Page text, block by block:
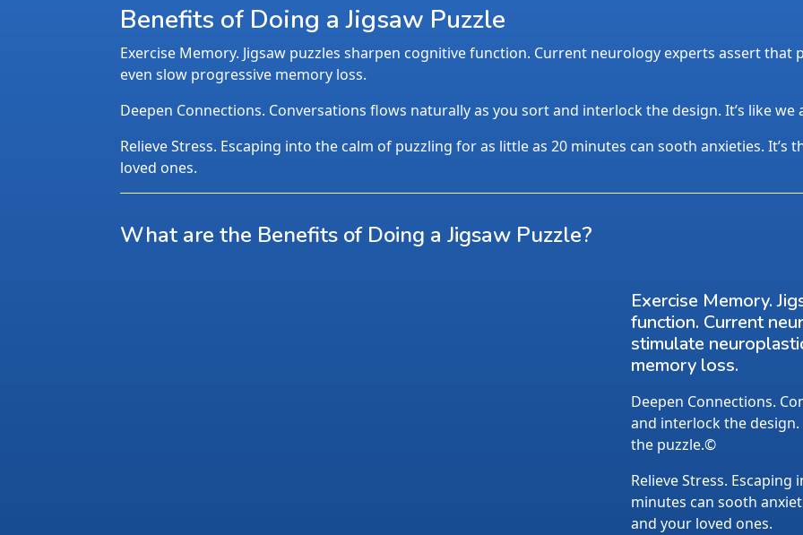
Benefits of Doing a Jigsaw Puzzle
Exercise Memory. Jigsaw puzzles sharpen cognitive function. Current neurology experts assert
even slow progressive memory loss.
Deepen Connections. Conversations flows naturally as you sort and interlock the design. It’s like
Relieve Stress. Escaping into the calm of puzzling for as little as 20 minutes can sooth anxieties.
loved ones.
What are the Benefits of Doing a Jigsaw Puzzle?
Exercise Memory.
function. Current
stimulate
memory loss.
Deepen Connections.
and interlock the design.
the puzzle.©
Relieve Stress.
minutes can sooth
and your loved ones.